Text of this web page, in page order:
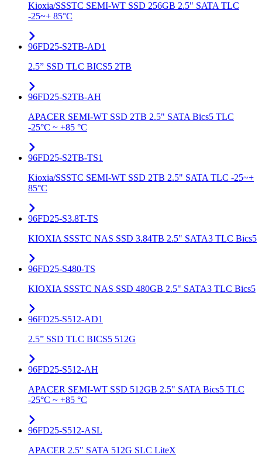
Kioxia/SSSTC SEMI-WT SSD 256GB 2.5" SATA TLC
-25~+ 85°C
96FD25-S2TB-AD1
2.5” SSD TLC BICS5 2TB
96FD25-S2TB-AH
APACER SEMI-WT SSD 2TB 2.5" SATA Bics5 TLC
-25°C ~ +85 °C
96FD25-S2TB-TS1
Kioxia/SSSTC SEMI-WT SSD 2TB 2.5" SATA TLC -25~+
85°C
96FD25-S3.8T-TS
KIOXIA SSSTC NAS SSD 3.84TB 2.5" SATA3 TLC Bics5
96FD25-S480-TS
KIOXIA SSSTC NAS SSD 480GB 2.5" SATA3 TLC Bics5
96FD25-S512-AD1
2.5” SSD TLC BICS5 512G
96FD25-S512-AH
APACER SEMI-WT SSD 512GB 2.5" SATA Bics5 TLC
-25°C ~ +85 °C
96FD25-S512-ASL
APACER 2.5" SATA 512G SLC LiteX